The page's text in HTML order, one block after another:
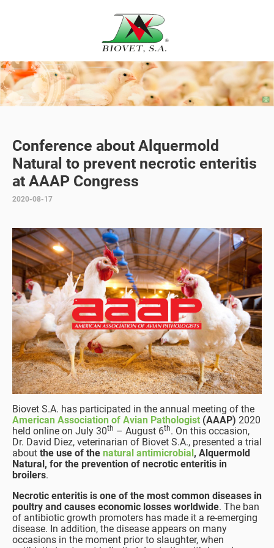
Conference about Alquermold
Natural to prevent necrotic enteritis
at AAAP Congress
2020-08-17
Biovet S.A. has participated in the annual meeting of the
American Association of Avian Pathologist (AAAP) 2020
held online on July 30th – August 6th. On this occasion,
Dr. David Diez, veterinarian of Biovet S.A., presented a trial
about the use of the natural antimicrobial, Alquermold
Natural, for the prevention of necrotic enteritis in
broilers.
Necrotic enteritis is one of the most common diseases in
poultry and causes economic losses worldwide. The ban
of antibiotic growth promoters has made it a re-emerging
disease. In addition, the disease appears on many
occasions in the moment prior to slaughter, when